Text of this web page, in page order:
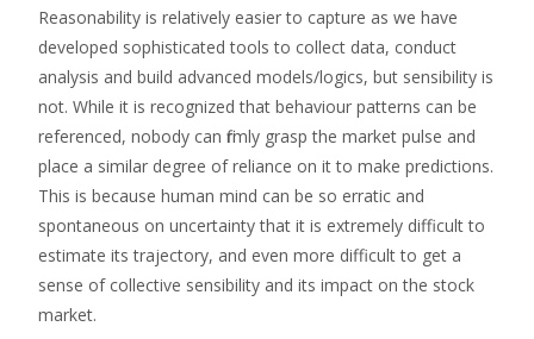
Reasonability is relatively easier to capture as we have
developed sophisticated tools to collect data, conduct
analysis and build advanced models/logics, but sensibility is
not. While it is recognized that behaviour patterns can be
referenced, nobody can firmly grasp the market pulse and
place a similar degree of reliance on it to make predictions.
This is because human mind can be so erratic and
spontaneous on uncertainty that it is extremely difficult to
estimate its trajectory, and even more difficult to get a
sense of collective sensibility and its impact on the stock
market.